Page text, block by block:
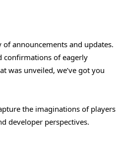
of announcements and updates.
confirmations of eagerly
was unveiled, we’ve got you
the imaginations of players
developer perspectives.